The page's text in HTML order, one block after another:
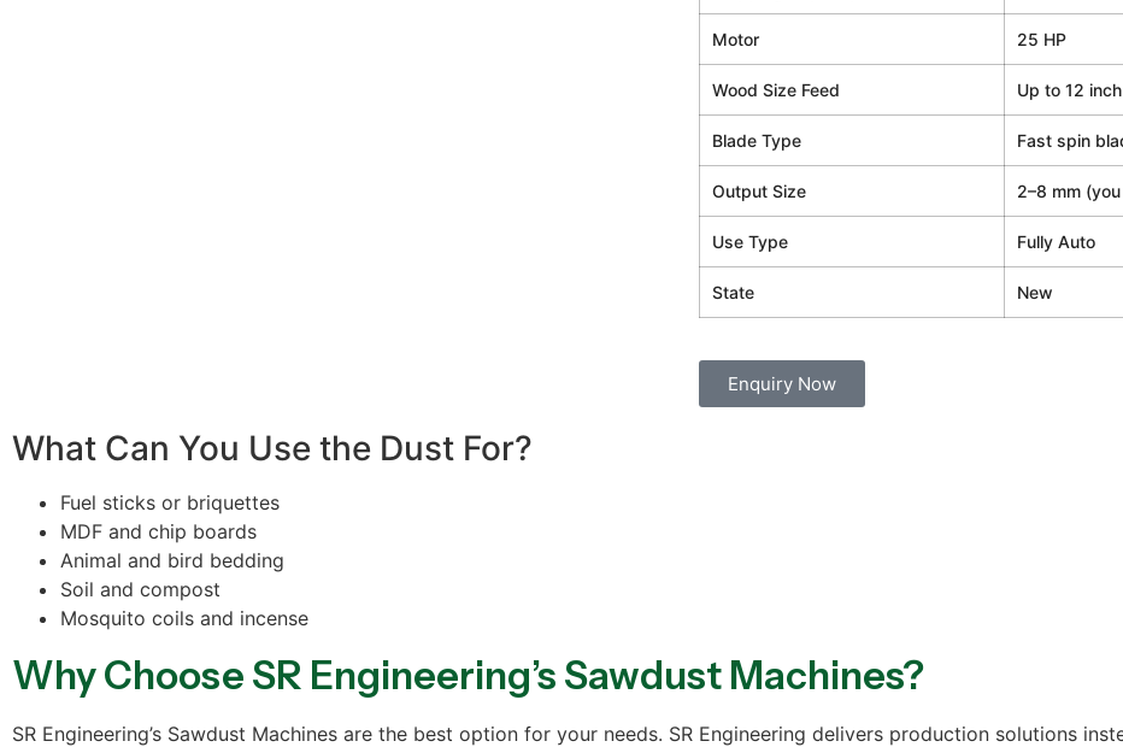
Motor 25 HP
Wood Size Feed Up to 12
Blade Type Fast spin
Output Size 2–8 mm
Use Type Fully Auto
State New
Enquiry Now
What Can You Use the Dust For?
Fuel sticks or briquettes
MDF and chip boards
Animal and bird bedding
Soil and compost
Mosquito coils and incense
Why Choose SR Engineering’s Sawdust Machines?
SR Engineering’s Sawdust Machines are the best option for your needs. SR Engineering delivers production solutions